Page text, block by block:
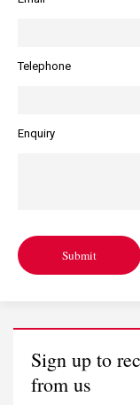
Telephone
Enquiry
Submit
Sign up to
from us